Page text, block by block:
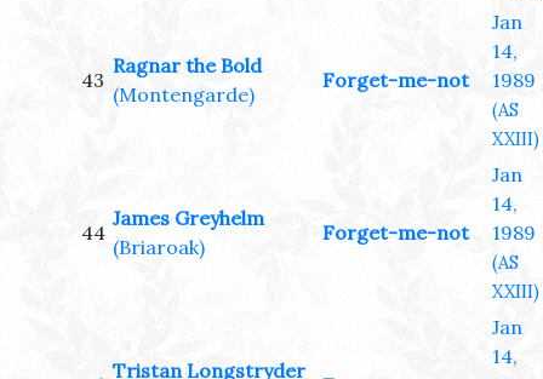
43
Ragnar the Bold
(Montengarde)
Forget-me-not
Jan
14,
1989
(AS
XXIII)
44
James Greyhelm
(Briaroak)
Forget-me-not
Jan
14,
1989
(AS
XXIII)
Tristan Longstryder
Jan
14,